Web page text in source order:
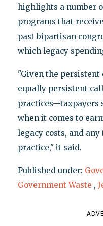
highlights a number
programs that
past bipartisan
which legacy
"Given the
equally persistent
practices—taxpayers
when it comes to
legacy costs, and
practice," it said.
Published under:
Government Waste ,